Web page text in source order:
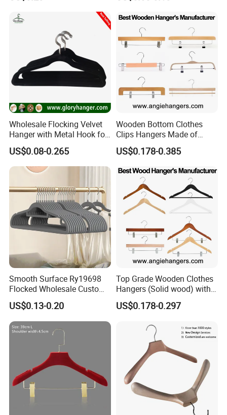
Wholesale Flocking Velvet
Hanger with Metal Hook for
Suppermarket
US$0.08-0.265
Wooden Bottom Clothes
Clips Hangers Made of
Solid Wood with Custom
Logo for Pants/Trousers
Clothing
US$0.178-0.385
Smooth Surface Ry19698
Flocked Wholesale Custom
Non-Slip Hanger for
Children's Clothing Stores
US$0.13-0.20
Top Grade Wooden Clothes
Hangers (Solid wood) with
Trousers Bar/Metal Clips in
Natural/Dark/Black/White
Shirts/Coats/Suits/Other
Luxury Garments
US$0.178-0.297